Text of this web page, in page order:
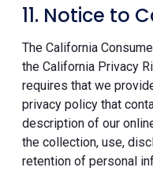
11. Notice to
The California
the California Privacy
requires that we
privacy policy that
description of our
the collection, use,
retention of personal